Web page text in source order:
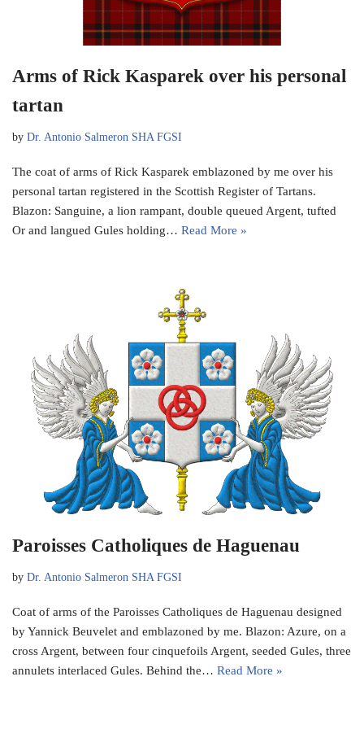
Arms of Rick Kasparek over his personal
tartan
by Dr. Antonio Salmeron SHA FGSI
The coat of arms of Rick Kasparek emblazoned by me over his
personal tartan registered in the Scottish Register of Tartans.
Blazon: Sanguine, a lion rampant, double queued Argent, tufted
Or and langued Gules holding… Read More »
Paroisses Catholiques de Haguenau
by Dr. Antonio Salmeron SHA FGSI
Coat of arms of the Paroisses Catholiques de Haguenau designed
by Yannick Beuvelet and emblazoned by me. Blazon: Azure, on a
cross Argent, between four cinquefoils Argent, seeded Gules, three
annulets interlaced Gules. Behind the… Read More »